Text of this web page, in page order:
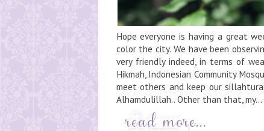
Hope everyone is having a great
color the city. We have been
very friendly indeed, in terms of
Hikmah, Indonesian Community
meet others and keep our
Alhamdulillah.. Other than that, my...